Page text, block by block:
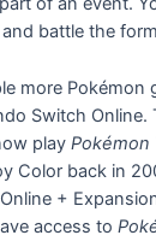
battle the
more Pokémon
Switch
playPokémon
Color back in
+
access to